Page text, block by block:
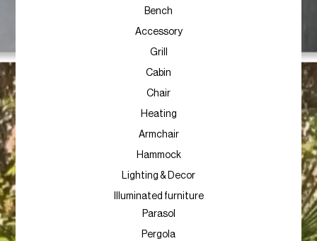
Bench
Accessory
Grill
Cabin
Chair
Heating
Armchair
Hammock
Lighting & Decor
Illuminated furniture
Parasol
Pergola